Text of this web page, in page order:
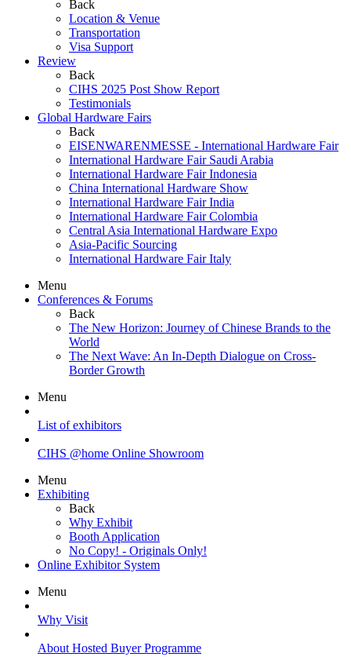
Back
Location & Venue
Transportation
Visa Support
Review
Back
CIHS 2025 Post Show Report
Testimonials
Global Hardware Fairs
Back
EISENWARENMESSE - International Hardware Fair
International Hardware Fair Saudi Arabia
International Hardware Fair Indonesia
China International Hardware Show
International Hardware Fair India
International Hardware Fair Colombia
Central Asia International Hardware Expo
Asia-Pacific Sourcing
International Hardware Fair Italy
Menu
Conferences & Forums
Back
The New Horizon: Journey of Chinese Brands to the
World
The Next Wave: An In-Depth Dialogue on Cross-
Border Growth
Menu
List of exhibitors
CIHS @home Online Showroom
Menu
Exhibiting
Back
Why Exhibit
Booth Application
No Copy! - Originals Only!
Online Exhibitor System
Menu
Why Visit
About Hosted Buyer Programme